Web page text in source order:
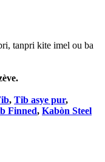
tanpri kite imel ou ba
, Tib asye pur,
Finned, Kabòn Steel